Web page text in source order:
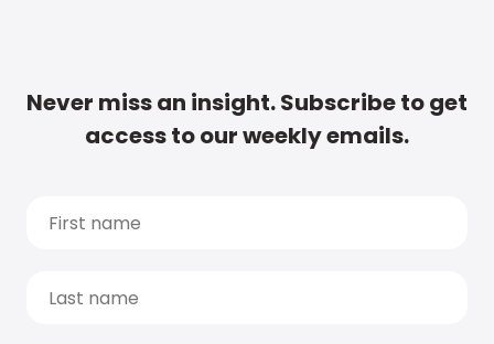
Never miss an insight. Subscribe to get
access to our weekly emails.